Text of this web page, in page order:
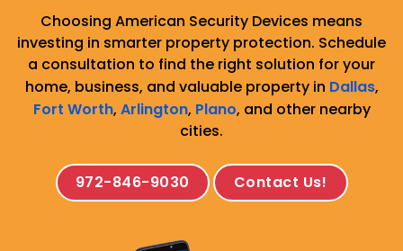
Choosing American Security Devices means
investing in smarter property protection. Schedule
a consultation to find the right solution for your
home, business, and valuable property in Dallas,
Fort Worth, Arlington, Plano, and other nearby
cities.
972-846-9030 Contact Us!